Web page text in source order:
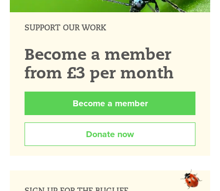
SUPPORT OUR WORK
Become a member
from £3 per month
Become a member
Donate now